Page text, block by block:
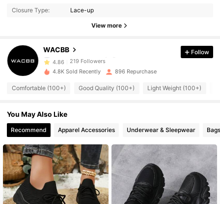
Closure Type: Lace-up
View more
WACBB
219 Followers
4.86 219 Followers
4.86
4.86 219 Followers
4.86 219 Followers
4.86 219 Followers
4.86 219 Followers
Follow
4.8K Sold Recently 896 Repurchase
Comfortable (100+) Good Quality (100+) Light Weight (100+)
You May Also Like
Recommend Apparel Accessories Underwear & Sleepwear